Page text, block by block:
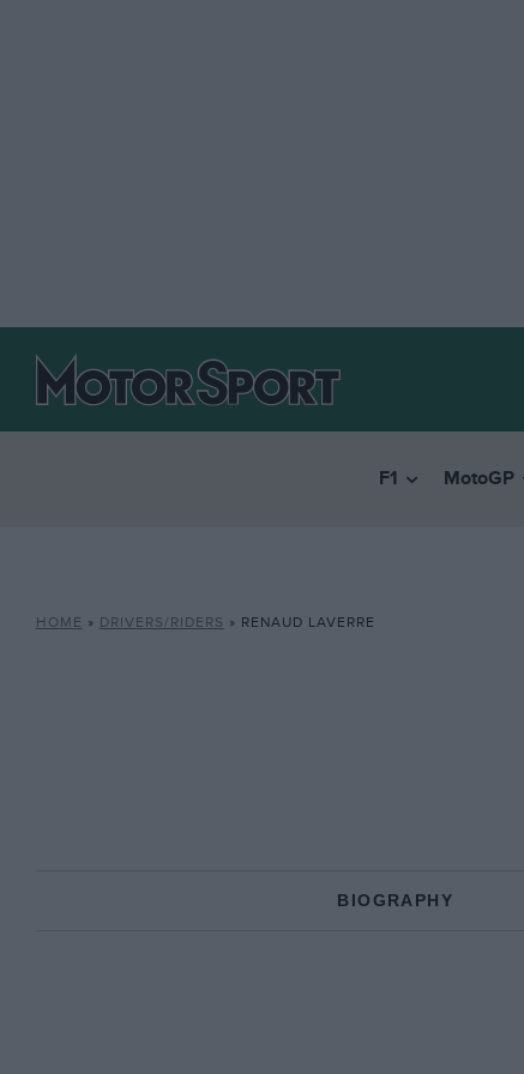
F1 MotoGP
HOME » DRIVERS/RIDERS » RENAUD LAVERRE
BIOGRAPHY